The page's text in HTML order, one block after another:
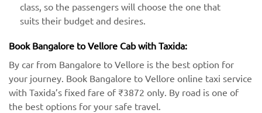
class, so the passengers will choose the one that
suits their budget and desires.
Book Bangalore to Vellore Cab with Taxida:
By car from Bangalore to Vellore is the best option for
your journey. Book Bangalore to Vellore online taxi service
with Taxida’s fixed fare of ₹3872 only. By road is one of
the best options for your safe travel.